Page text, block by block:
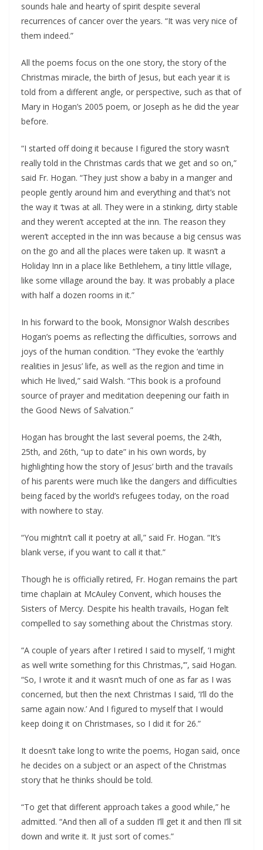
sounds hale and hearty of spirit despite several
recurrences of cancer over the years. “It was very nice of
them indeed.”
All the poems focus on the one story, the story of the
Christmas miracle, the birth of Jesus, but each year it is
told from a different angle, or perspective, such as that of
Mary in Hogan’s 2005 poem, or Joseph as he did the year
before.
“I started off doing it because I figured the story wasn’t
really told in the Christmas cards that we get and so on,”
said Fr. Hogan. “They just show a baby in a manger and
people gently around him and everything and that’s not
the way it ‘twas at all. They were in a stinking, dirty stable
and they weren’t accepted at the inn. The reason they
weren’t accepted in the inn was because a big census was
on the go and all the places were taken up. It wasn’t a
Holiday Inn in a place like Bethlehem, a tiny little village,
like some village around the bay. It was probably a place
with half a dozen rooms in it.”
In his forward to the book, Monsignor Walsh describes
Hogan’s poems as reflecting the difficulties, sorrows and
joys of the human condition. “They evoke the ‘earthly
realities in Jesus’ life, as well as the region and time in
which He lived,” said Walsh. “This book is a profound
source of prayer and meditation deepening our faith in
the Good News of Salvation.”
Hogan has brought the last several poems, the 24th,
25th, and 26th, “up to date” in his own words, by
highlighting how the story of Jesus’ birth and the travails
of his parents were much like the dangers and difficulties
being faced by the world’s refugees today, on the road
with nowhere to stay.
“You mightn’t call it poetry at all,” said Fr. Hogan. “It’s
blank verse, if you want to call it that.”
Though he is officially retired, Fr. Hogan remains the part
time chaplain at McAuley Convent, which houses the
Sisters of Mercy. Despite his health travails, Hogan felt
compelled to say something about the Christmas story.
“A couple of years after I retired I said to myself, ‘I might
as well write something for this Christmas,’”, said Hogan.
“So, I wrote it and it wasn’t much of one as far as I was
concerned, but then the next Christmas I said, ‘I’ll do the
same again now.’ And I figured to myself that I would
keep doing it on Christmases, so I did it for 26.”
It doesn’t take long to write the poems, Hogan said, once
he decides on a subject or an aspect of the Christmas
story that he thinks should be told.
“To get that different approach takes a good while,” he
admitted. “And then all of a sudden I’ll get it and then I’ll sit
down and write it. It just sort of comes.”